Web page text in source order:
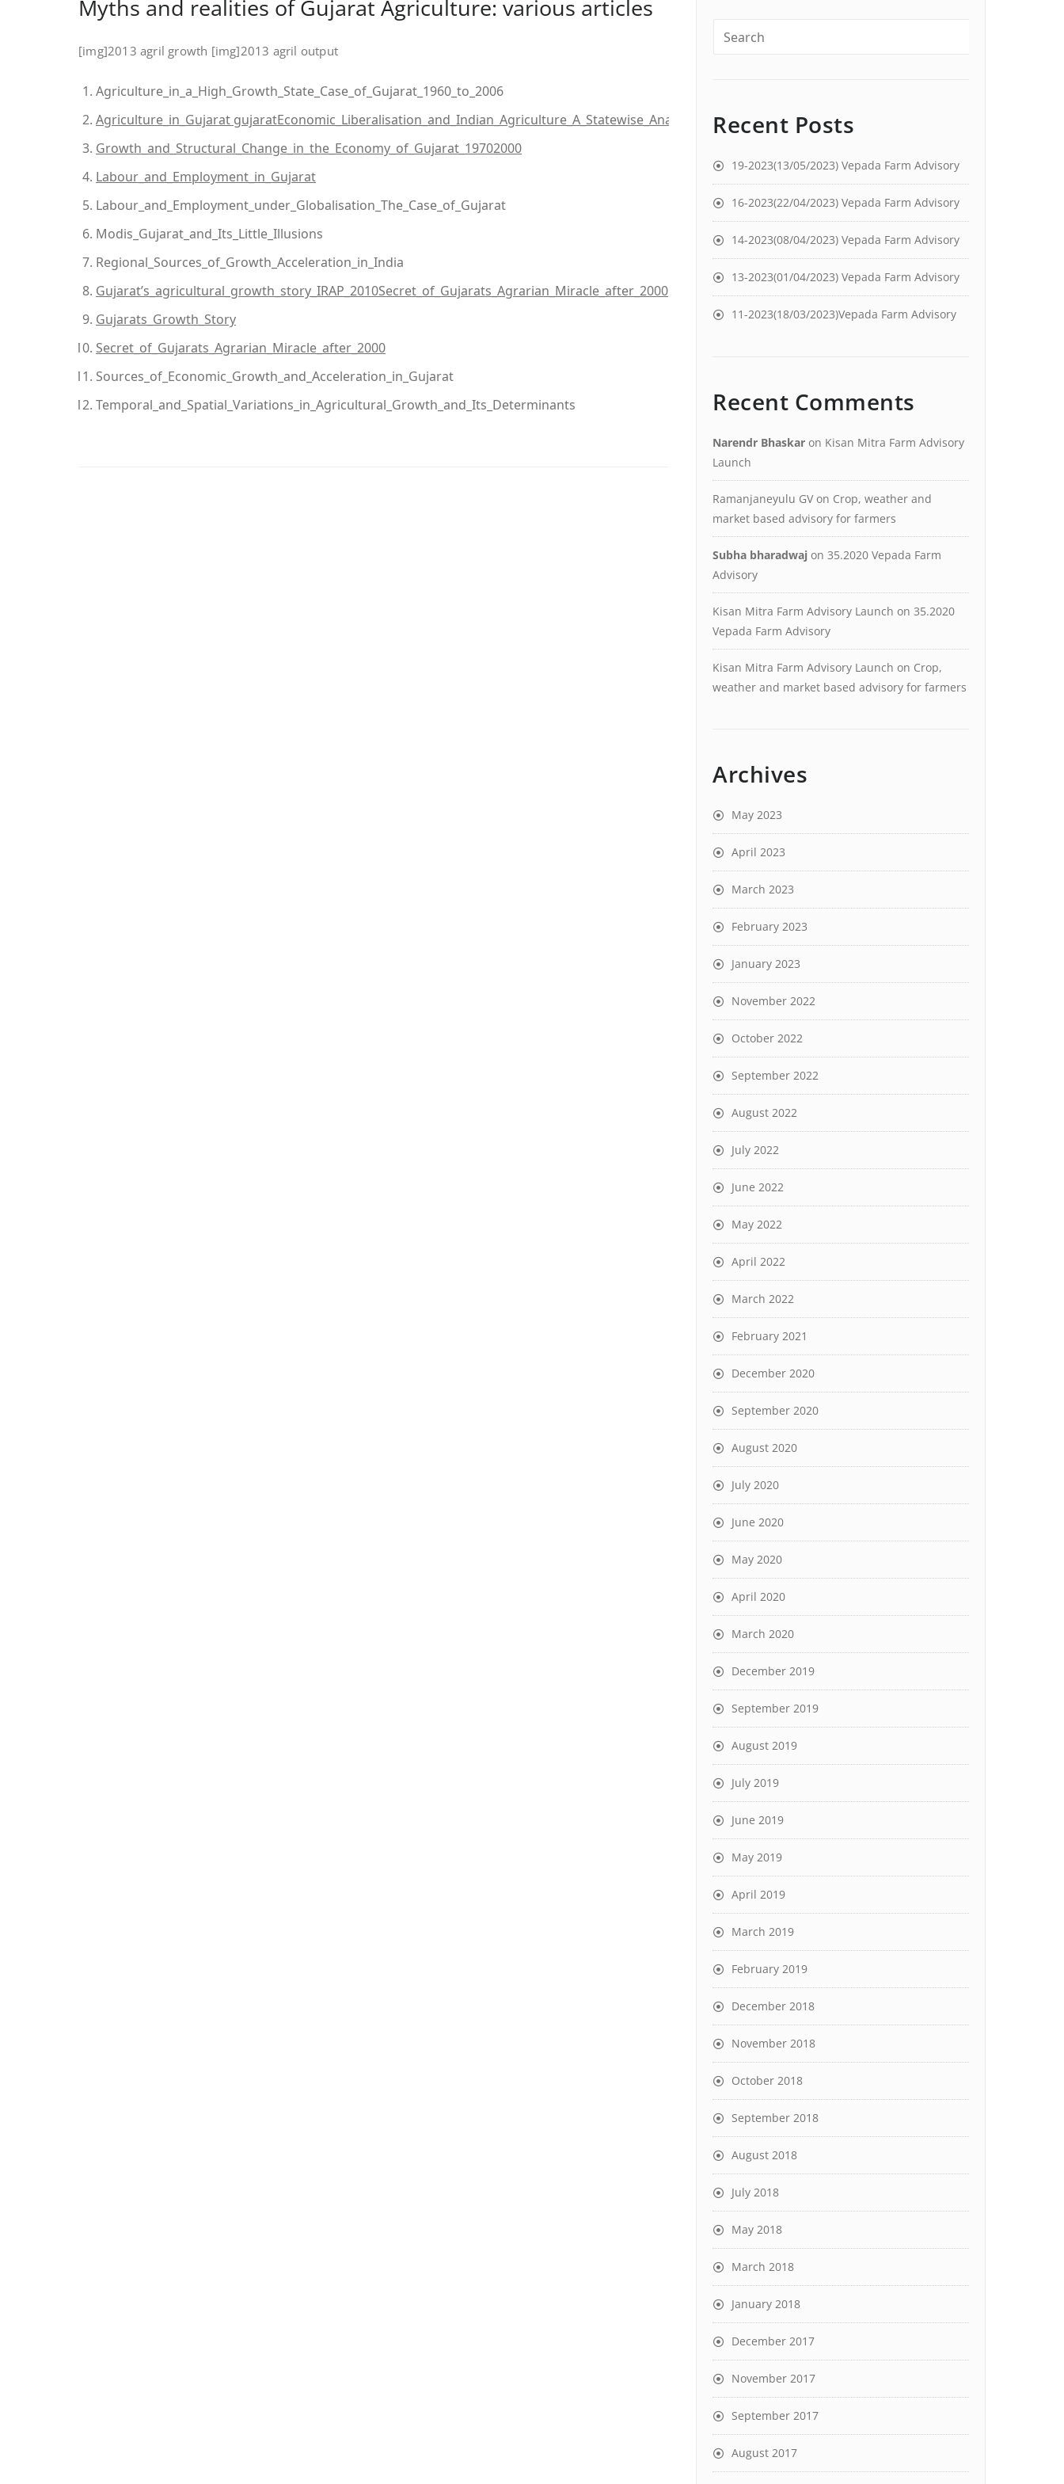
Myths and realities of Gujarat Agriculture: various articles
[img]2013 agril growth [img]2013 agril output
Agriculture_in_a_High_Growth_State_Case_of_Gujarat_1960_to_2006
Agriculture_in_Gujarat gujaratEconomic_Liberalisation_and_Indian_Agriculture_A_Statewise_Analysis
Growth_and_Structural_Change_in_the_Economy_of_Gujarat_19702000
Labour_and_Employment_in_Gujarat
Labour_and_Employment_under_Globalisation_The_Case_of_Gujarat
Modis_Gujarat_and_Its_Little_Illusions
Regional_Sources_of_Growth_Acceleration_in_India
Gujarat’s_agricultural_growth_story_IRAP_2010Secret_of_Gujarats_Agrarian_Miracle_after_2000
Gujarats_Growth_Story
Secret_of_Gujarats_Agrarian_Miracle_after_2000
Sources_of_Economic_Growth_and_Acceleration_in_Gujarat
Temporal_and_Spatial_Variations_in_Agricultural_Growth_and_Its_Determinants
Recent Posts
19-2023(13/05/2023) Vepada Farm Advisory
16-2023(22/04/2023) Vepada Farm Advisory
14-2023(08/04/2023) Vepada Farm Advisory
13-2023(01/04/2023) Vepada Farm Advisory
11-2023(18/03/2023)Vepada Farm Advisory
Recent Comments
Narendr Bhaskar on Kisan Mitra Farm Advisory
Launch
Ramanjaneyulu GV on Crop, weather and
market based advisory for farmers
Subha bharadwaj on 35.2020 Vepada Farm
Advisory
Kisan Mitra Farm Advisory Launch on 35.2020
Vepada Farm Advisory
Kisan Mitra Farm Advisory Launch on Crop,
weather and market based advisory for farmers
Archives
May 2023
April 2023
March 2023
February 2023
January 2023
November 2022
October 2022
September 2022
August 2022
July 2022
June 2022
May 2022
April 2022
March 2022
February 2021
December 2020
September 2020
August 2020
July 2020
June 2020
May 2020
April 2020
March 2020
December 2019
September 2019
August 2019
July 2019
June 2019
May 2019
April 2019
March 2019
February 2019
December 2018
November 2018
October 2018
September 2018
August 2018
July 2018
May 2018
March 2018
January 2018
December 2017
November 2017
September 2017
August 2017